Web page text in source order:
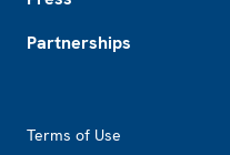
Partnerships
Terms of Use